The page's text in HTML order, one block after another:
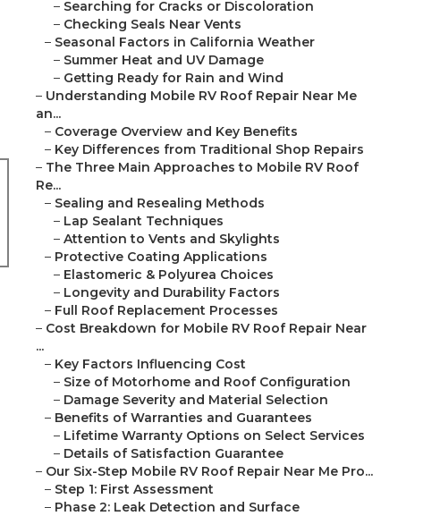
– Searching for Cracks or Discoloration
– Checking Seals Near Vents
– Seasonal Factors in California Weather
– Summer Heat and UV Damage
– Getting Ready for Rain and Wind
– Understanding Mobile RV Roof Repair Near Me
an...
– Coverage Overview and Key Benefits
– Key Differences from Traditional Shop Repairs
– The Three Main Approaches to Mobile RV Roof
Re...
– Sealing and Resealing Methods
– Lap Sealant Techniques
– Attention to Vents and Skylights
– Protective Coating Applications
– Elastomeric & Polyurea Choices
– Longevity and Durability Factors
– Full Roof Replacement Processes
– Cost Breakdown for Mobile RV Roof Repair Near
...
– Key Factors Influencing Cost
– Size of Motorhome and Roof Configuration
– Damage Severity and Material Selection
– Benefits of Warranties and Guarantees
– Lifetime Warranty Options on Select Services
– Details of Satisfaction Guarantee
– Our Six-Step Mobile RV Roof Repair Near Me Pro...
– Step 1: First Assessment
– Phase 2: Leak Detection and Surface